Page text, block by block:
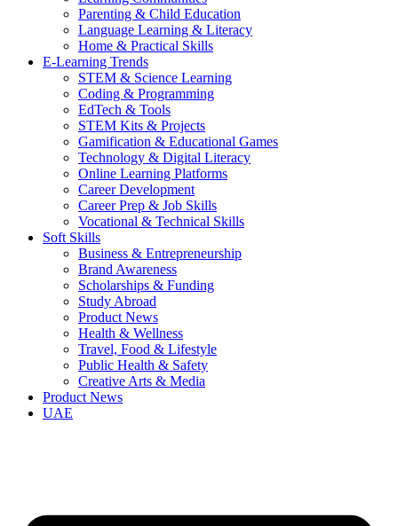
Parenting & Child Education
Language Learning & Literacy
Home & Practical Skills
E-Learning Trends
STEM & Science Learning
Coding & Programming
EdTech & Tools
STEM Kits & Projects
Gamification & Educational Games
Technology & Digital Literacy
Online Learning Platforms
Career Development
Career Prep & Job Skills
Vocational & Technical Skills
Soft Skills
Business & Entrepreneurship
Brand Awareness
Scholarships & Funding
Study Abroad
Product News
Health & Wellness
Travel, Food & Lifestyle
Public Health & Safety
Creative Arts & Media
Product News
UAE